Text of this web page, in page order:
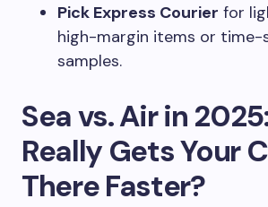
Pick Express Courier for
high-margin items or time-
samples.
Sea vs. Air in
Really Gets Your
There Faster?